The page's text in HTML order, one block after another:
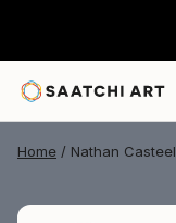
Home Nathan Casteel